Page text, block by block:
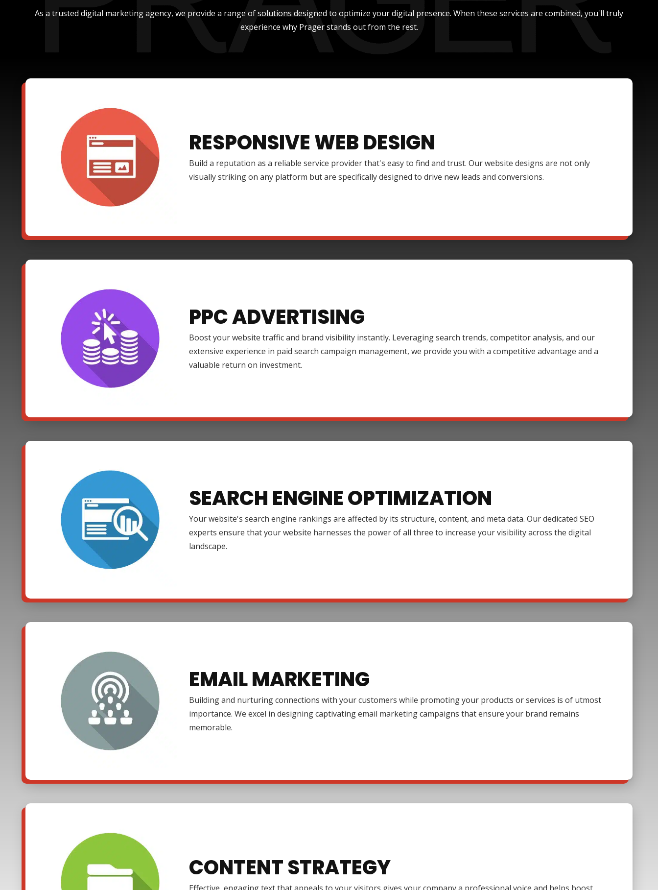
As a trusted digital marketing agency, we provide a range of solutions designed to optimize your digital presence. When these services are combined, you'll truly
experience why Prager stands out from the rest.
RESPONSIVE WEB DESIGN
Build a reputation as a reliable service provider that's easy to find and trust. Our website designs are not only
visually striking on any platform but are specifically designed to drive new leads and conversions.
PPC ADVERTISING
Boost your website traffic and brand visibility instantly. Leveraging search trends, competitor analysis, and our
extensive experience in paid search campaign management, we provide you with a competitive advantage and a
valuable return on investment.
SEARCH ENGINE OPTIMIZATION
Your website's search engine rankings are affected by its structure, content, and meta data. Our dedicated SEO
experts ensure that your website harnesses the power of all three to increase your visibility across the digital
landscape.
EMAIL MARKETING
Building and nurturing connections with your customers while promoting your products or services is of utmost
importance. We excel in designing captivating email marketing campaigns that ensure your brand remains
memorable.
CONTENT STRATEGY